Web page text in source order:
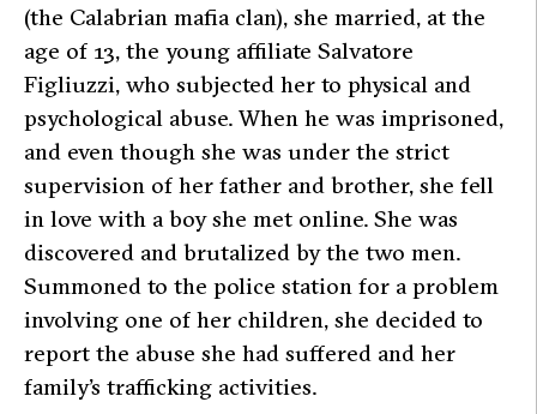
(the Calabrian mafia clan), she married, at the
age of 13, the young affiliate Salvatore
Figliuzzi, who subjected her to physical and
psychological abuse. When he was imprisoned,
and even though she was under the strict
supervision of her father and brother, she fell
in love with a boy she met online. She was
discovered and brutalized by the two men.
Summoned to the police station for a problem
involving one of her children, she decided to
report the abuse she had suffered and her
family’s trafficking activities.